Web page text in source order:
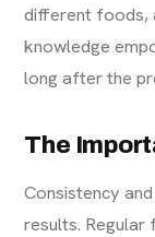
different foods,
knowledge
long after the
The
Consistency
results.